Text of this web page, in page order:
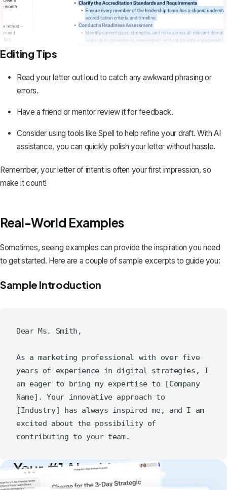
Editing Tips
Read your letter out loud to catch any awkward phrasing or
errors.
Have a friend or mentor review it for feedback.
Consider using tools likeSpell to help refine your draft. With AI
assistance, you can quickly polish your letter without hassle.
Remember, your letter of intent is often your first impression, so
make it count!
Real-World Examples
Sometimes, seeing examples can provide the inspiration you need
to get started. Here are a couple of sample excerpts to guide you:
Sample Introduction
Dear Ms. Smith,
As a marketing professional with over five
years of experience in digital strategies, I
am eager to bring my expertise to [Company
Name]. Your innovative approach to
[Industry] has always inspired me, and I am
excited about the possibility of
Your #1 AI writing
copilot